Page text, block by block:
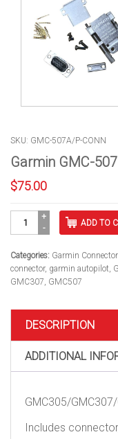
SKU: GMC-507A/P-CONN
Garmin GMC-
$75.00
Connector
Kit
quantity
ADD TO
Categories: Garmin
connector, garmin autopilot,
GMC307, GMC507
DESCRIPTION
ADDITIONAL
GMC305/
Includes